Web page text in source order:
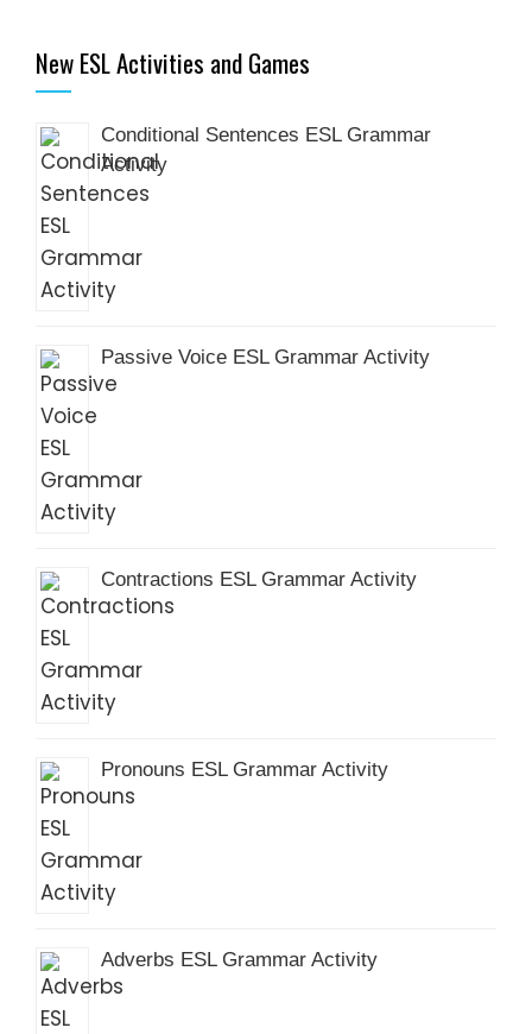
New ESL Activities and Games
Conditional Sentences ESL Grammar
Activity
Passive Voice ESL Grammar Activity
Contractions ESL Grammar Activity
Pronouns ESL Grammar Activity
Adverbs ESL Grammar Activity